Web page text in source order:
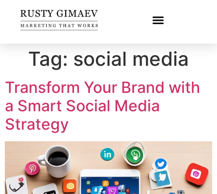
Tag: social media
Transform Your Brand with
a Smart Social Media
Strategy